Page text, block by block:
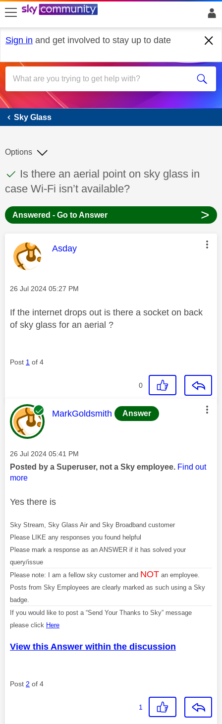
skip to search
skip to content
skip to footer
Sign in and get involved to stay up to date
Sky Glass
Sky Glass
This discussion topic has been answered
Discussion topic:
Is there an aerial point on sky glass in
case Wi-Fi isn’t available?
Options
Answered - Go to Answer >
This message was authored by:
Asday
Message posted on
‎26 Jul 2024 05:27 PM
If the internet drops out is there a socket on back
of sky glass for an aerial ?
Post 1 of 4
0
This message was authored by:
MarkGoldsmith Answer
Message posted on
‎26 Jul 2024 05:41 PM
Posted by a Superuser, not a Sky employee. Find out
more
Yes there is
Sky Stream, Sky Glass Air and Sky Broadband customer
Please LIKE any responses you found helpful
Please mark a response as an ANSWER if it has solved your
query/issue
Please note: I am a fellow sky customer and NOT an employee.
Posts from Sky Employees are clearly marked as such using a Sky
badge.
If you would like to post a “Send Your Thanks to Sky” message
please click Here
View this Answer within the discussion
Post 2 of 4
1